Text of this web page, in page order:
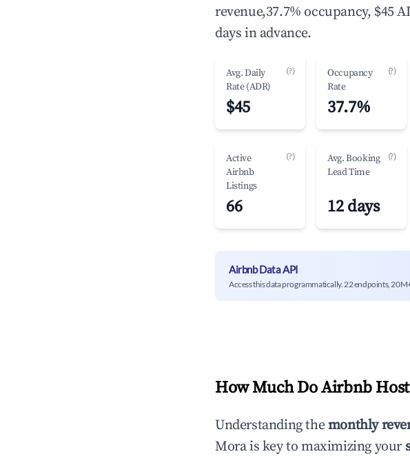
revenue,37.7% occupancy, $45
days in advance.
Avg. Daily
Rate (ADR)
(?)
$45
Occupancy
Rate
(?)
37.7%
Active
Airbnb
Listings
(?)
66
Avg. Booking
Lead Time
(?)
12 days
Airbnb Data API
Access this data programmatically. 22 endpoints,
How Much Do Airbnb
Understanding themonthly
Morais key to maximizing your